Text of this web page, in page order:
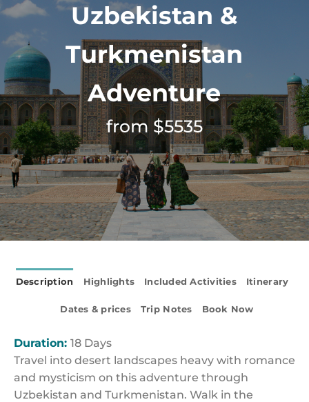
Uzbekistan &
Turkmenistan
Adventure
from $5535
Description Highlights Included Activities Itinerary
Dates & prices Trip Notes Book Now
Duration: 18 Days
Travel into desert landscapes heavy with romance
and mysticism on this adventure through
Uzbekistan and Turkmenistan. Walk in the